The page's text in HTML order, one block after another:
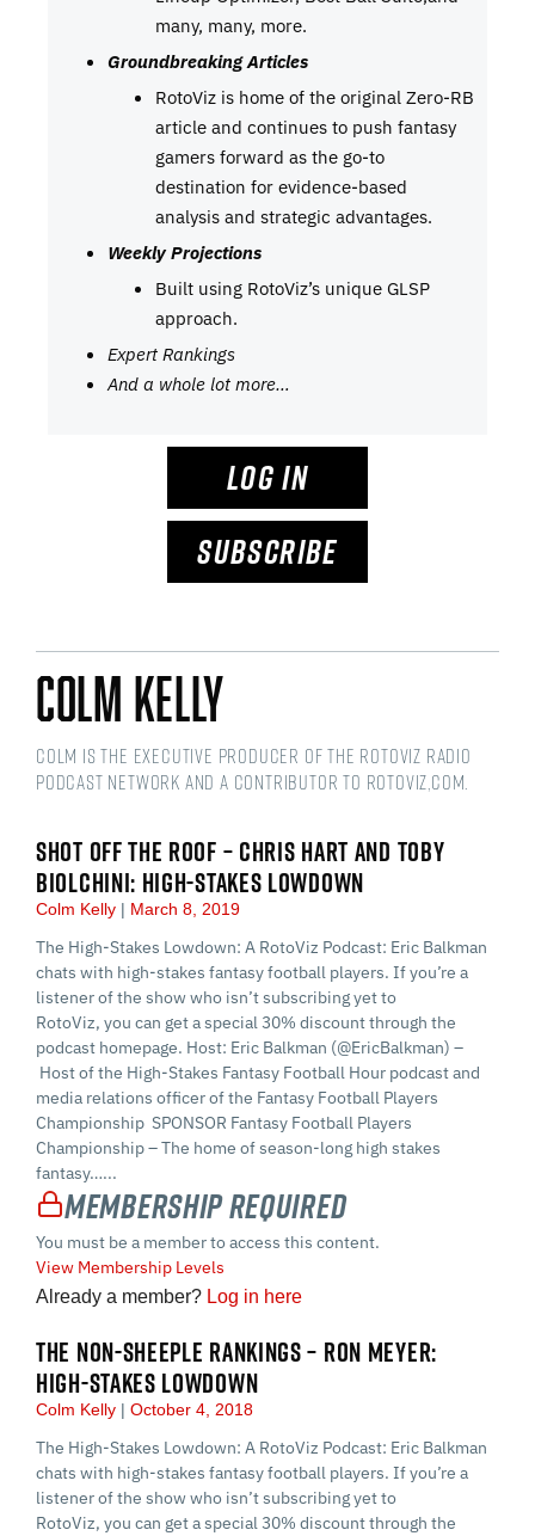
many, many, more.
Groundbreaking Articles
RotoViz is home of the original Zero-RB
article and continues to push fantasy
gamers forward as the go-to
destination for evidence-based
analysis and strategic advantages.
Weekly Projections
Built using RotoViz’s unique GLSP
approach.
Expert Rankings
And a whole lot more…
LOG IN
SUBSCRIBE
Colm Kelly
Colm is the Executive Producer of the RotoViz Radio
podcast network and a Contributor to RotoViz,com.
SHOT OFF THE ROOF – CHRIS HART AND TOBY
BIOLCHINI: HIGH-STAKES LOWDOWN
Colm Kelly March 8, 2019
The High-Stakes Lowdown: A RotoViz Podcast: Eric Balkman
chats with high-stakes fantasy football players. If you’re a
listener of the show who isn’t subscribing yet to
RotoViz, you can get a special 30% discount through the
podcast homepage. Host: Eric Balkman (@EricBalkman) –
Host of the High-Stakes Fantasy Football Hour podcast and
media relations officer of the Fantasy Football Players
Championship SPONSOR Fantasy Football Players
Championship – The home of season-long high stakes
fantasy…...
Membership Required
You must be a member to access this content.
View Membership Levels
Already a member? Log in here
THE NON-SHEEPLE RANKINGS – RON MEYER:
HIGH-STAKES LOWDOWN
Colm Kelly October 4, 2018
The High-Stakes Lowdown: A RotoViz Podcast: Eric Balkman
chats with high-stakes fantasy football players. If you’re a
listener of the show who isn’t subscribing yet to
RotoViz, you can get a special 30% discount through the